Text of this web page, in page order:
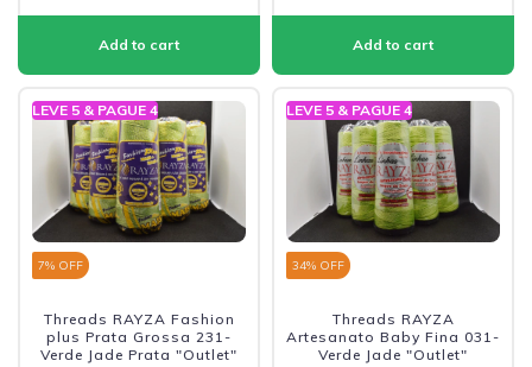
LEVE 5 & PAGUE 4
7% OFF
Threads RAYZA Fashion
plus Prata Grossa 231-
Verde Jade Prata "Outlet"
LEVE 5 & PAGUE 4
34% OFF
Threads RAYZA
Artesanato Baby Fina 031-
Verde Jade "Outlet"